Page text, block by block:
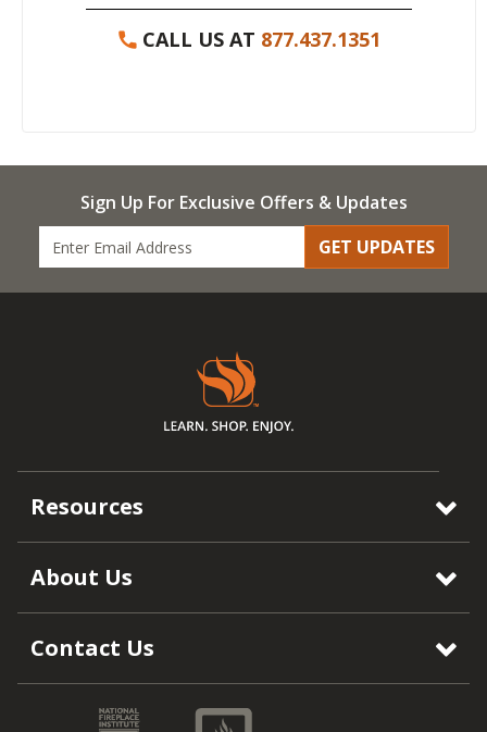
CALL US AT 877.437.1351
Sign Up For Exclusive Offers & Updates
GET UPDATES
Resources
About Us
Contact Us